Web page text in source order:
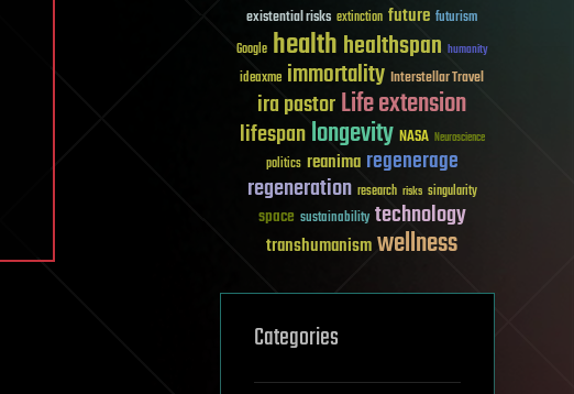
existential risks extinction future futurism
Google healthhealthspan humanity
ideaxme immortality Interstellar Travel
ira pastorLife extension
lifespanlongevity NASA Neuroscience
politics reanima regenerage
regeneration research risks singularity
space sustainability technology
transhumanismwellness
Categories